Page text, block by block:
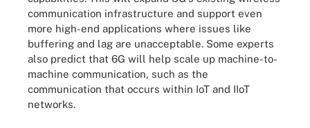
communication infrastructure and support even
more high-end applications where issues like
buffering and lag are unacceptable. Some experts
also predict that 6G will help scale up machine-to-
machine communication, such as the
communication that occurs within IoT and IIoT
networks.